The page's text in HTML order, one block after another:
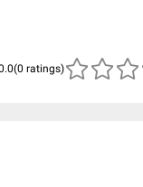
(0 ratings)